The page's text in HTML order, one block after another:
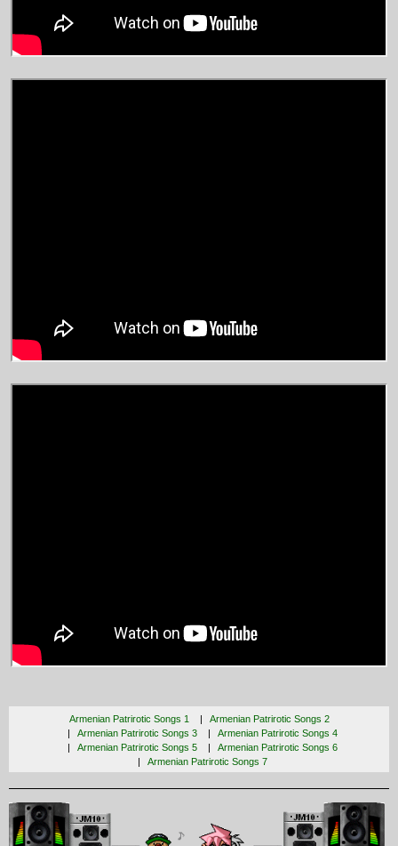
Armenian Patrirotic Songs 1
Armenian Patrirotic Songs 2
Armenian Patrirotic Songs 3
Armenian Patrirotic Songs 4
Armenian Patrirotic Songs 5
Armenian Patrirotic Songs 6
Armenian Patrirotic Songs 7